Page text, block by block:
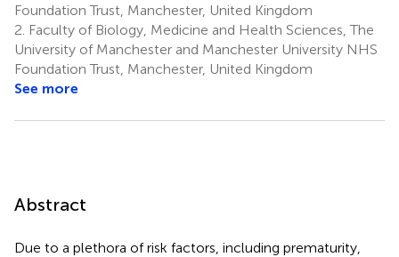
Foundation Trust, Manchester, United Kingdom
2. Faculty of Biology, Medicine and Health Sciences, The
University of Manchester and Manchester University NHS
Foundation Trust, Manchester, United Kingdom
See more
Abstract
Due to a plethora of risk factors, including prematurity,